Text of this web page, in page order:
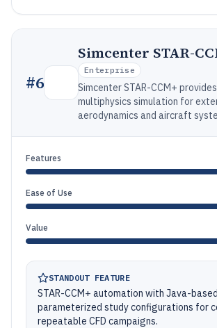
#6
Simcenter STAR-
Enterprise
Simcenter STAR-CCM+ provides
multiphysics simulation for
aerodynamics and aircraft
Features
Ease of Use
Value
STANDOUT FEATURE
STAR-CCM+ automation with Java-
parameterized study configurations for
repeatable CFD campaigns.